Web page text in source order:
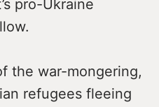
pro-Ukraine
the war-mongering,
refugees fleeing